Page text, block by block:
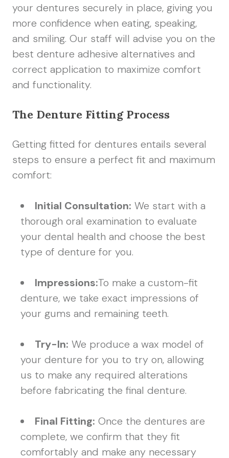
your dentures securely in place, giving you
more confidence when eating, speaking,
and smiling. Our staff will advise you on the
best denture adhesive alternatives and
correct application to maximize comfort
and functionality.
The Denture Fitting Process
Getting fitted for dentures entails several
steps to ensure a perfect fit and maximum
comfort:
Initial Consultation: We start with a
thorough oral examination to evaluate
your dental health and choose the best
type of denture for you.
Impressions:To make a custom-fit
denture, we take exact impressions of
your gums and remaining teeth.
Try-In: We produce a wax model of
your denture for you to try on, allowing
us to make any required alterations
before fabricating the final denture.
Final Fitting: Once the dentures are
complete, we confirm that they fit
comfortably and make any necessary